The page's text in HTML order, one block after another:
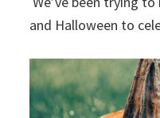
and Halloween to